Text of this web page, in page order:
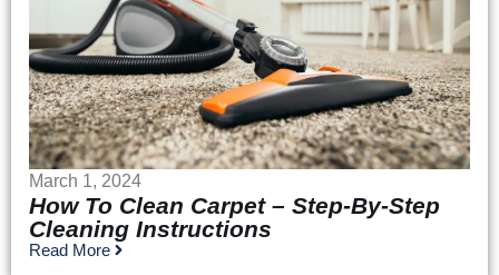
March 1, 2024
How To Clean Carpet – Step-By-Step
Cleaning Instructions
Read More